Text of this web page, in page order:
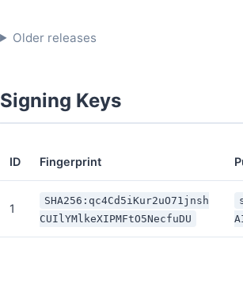
Older releases
Signing Keys
ID Fingerprint
1
SHA256:qc4Cd5iKur2uO71jnsh
CUIlYMlkeXIPMFtO5NecfuDU